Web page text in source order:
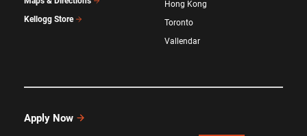
Kellogg Store
Hong Kong
Toronto
Vallendar
Apply Now